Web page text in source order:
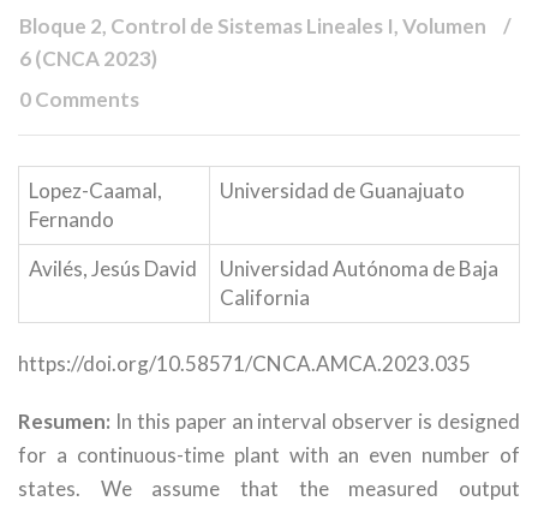
Bloque 2, Control de Sistemas Lineales I, Volumen
6 (CNCA 2023)
0 Comments
Lopez-Caamal,
Fernando
Universidad de Guanajuato
Avilés, Jesús David
Universidad Autónoma de Baja
California
https://doi.org/10.58571/CNCA.AMCA.2023.035
Resumen: In this paper an interval observer is designed
for a continuous-time plant with an even number of
states. We assume that the measured output